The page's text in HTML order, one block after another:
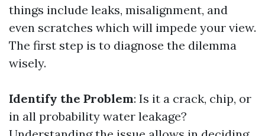
things include leaks, misalignment, and
even scratches which will impede your view.
The first step is to diagnose the dilemma
wisely.
Identify the Problem: Is it a crack, chip, or
in all probability water leakage?